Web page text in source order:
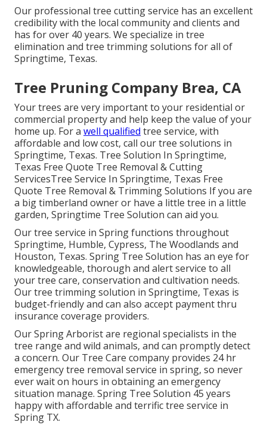
Our professional tree cutting service has an excellent
credibility with the local community and clients and
has for over 40 years. We specialize in tree
elimination and tree trimming solutions for all of
Springtime, Texas.
Tree Pruning Company Brea, CA
Your trees are very important to your residential or
commercial property and help keep the value of your
home up. For a well qualified tree service, with
affordable and low cost, call our tree solutions in
Springtime, Texas. Tree Solution In Springtime,
Texas Free Quote Tree Removal & Cutting
ServicesTree Service In Springtime, Texas Free
Quote Tree Removal & Trimming Solutions If you are
a big timberland owner or have a little tree in a little
garden, Springtime Tree Solution can aid you.
Our tree service in Spring functions throughout
Springtime, Humble, Cypress, The Woodlands and
Houston, Texas. Spring Tree Solution has an eye for
knowledgeable, thorough and alert service to all
your tree care, conservation and cultivation needs.
Our tree trimming solution in Springtime, Texas is
budget-friendly and can also accept payment thru
insurance coverage providers.
Our Spring Arborist are regional specialists in the
tree range and wild animals, and can promptly detect
a concern. Our Tree Care company provides 24 hr
emergency tree removal service in spring, so never
ever wait on hours in obtaining an emergency
situation manage. Spring Tree Solution 45 years
happy with affordable and terrific tree service in
Spring TX.